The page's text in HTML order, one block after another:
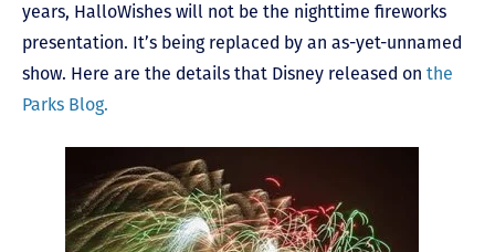
years, HalloWishes will not be the nighttime fireworks
presentation. It’s being replaced by an as-yet-unnamed
show. Here are the details that Disney released on the
Parks Blog.